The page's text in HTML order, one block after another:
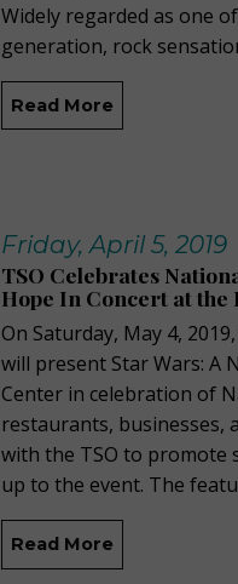
Widely regarded as one
generation, rock
Read More
Friday, April 5, 2019
TSO Celebrates
Hope In Concert at
On Saturday, May 4,
will present Star Wars: A
Center in celebration of
restaurants, businesses,
with the TSO to promote
up to the event. The
Read More